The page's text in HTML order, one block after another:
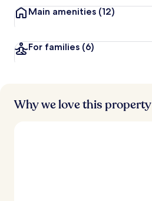
t
r
Main amenities (12)
For families (6)
Why we love this property